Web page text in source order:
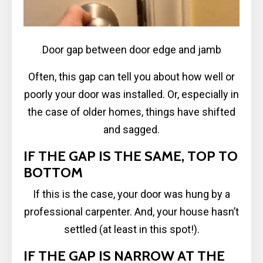
Door gap between door edge and jamb
Often, this gap can tell you about how well or
poorly your door was installed. Or, especially in
the case of older homes, things have shifted
and sagged.
IF THE GAP IS THE SAME, TOP TO
BOTTOM
If this is the case, your door was hung by a
professional carpenter. And, your house hasn’t
settled (at least in this spot!).
IF THE GAP IS NARROW AT THE